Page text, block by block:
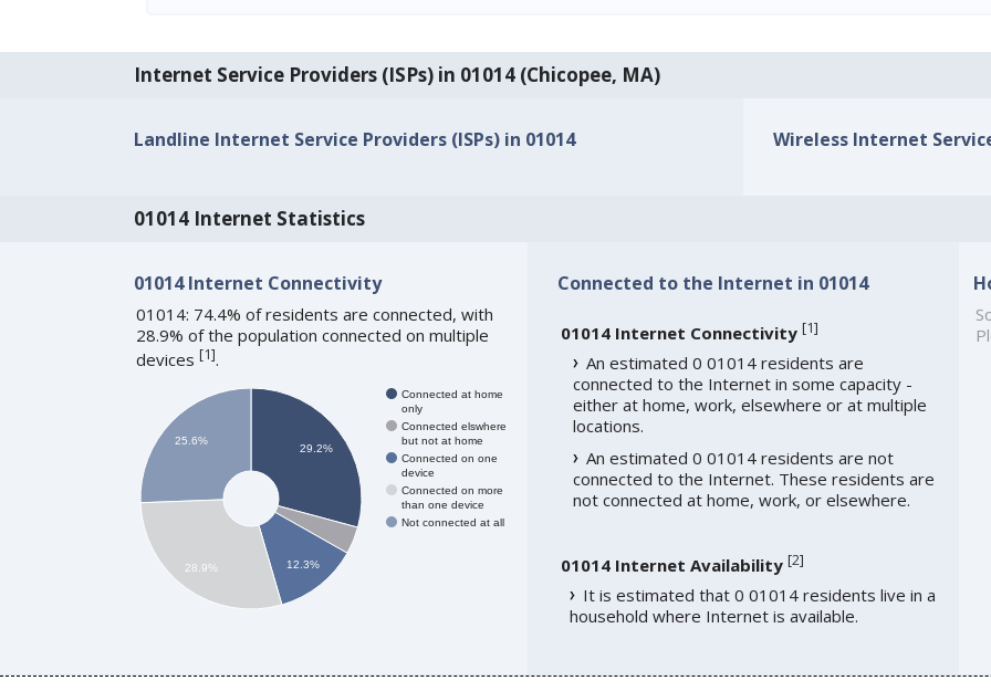
Internet Service Providers (ISPs) in 01014 (Chicopee, MA)
Landline Internet Service Providers (ISPs) in 01014 Wireless Internet
01014 Internet Statistics
01014 Internet Connectivity
01014: 74.4% of residents are connected, with
28.9% of the population connected on multiple
devices [1].
Connected at home
only
Connected elswhere
but not at home
Connected on one
device
Connected on more
than one device
Not connected at all
29.2%
12.3%
25.6%
28.9%
Connected to the Internet in 01014
01014 Internet Connectivity [1]
An estimated 0 01014 residents are
connected to the Internet in some capacity -
either at home, work, elsewhere or at multiple
locations.
An estimated 0 01014 residents are not
connected to the Internet. These residents are
not connected at home, work, or elsewhere.
01014 Internet Availability [2]
It is estimated that 0 01014 residents live in a
household where Internet is available.